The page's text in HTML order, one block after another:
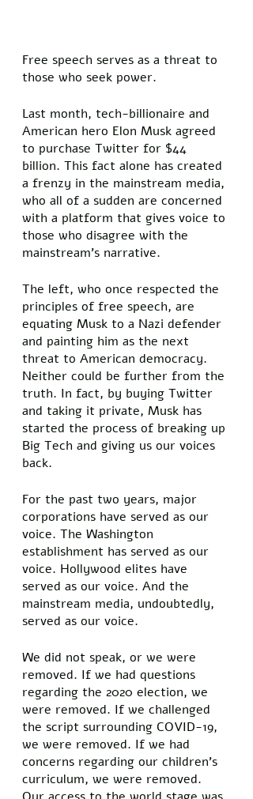
Free speech serves as a threat to
those who seek power.
Last month, tech-billionaire and
American hero Elon Musk agreed
to purchase Twitter for $44
billion. This fact alone has created
a frenzy in the mainstream media,
who all of a sudden are concerned
with a platform that gives voice to
those who disagree with the
mainstream’s narrative.
The left, who once respected the
principles of free speech, are
equating Musk to a Nazi defender
and painting him as the next
threat to American democracy.
Neither could be further from the
truth. In fact, by buying Twitter
and taking it private, Musk has
started the process of breaking up
Big Tech and giving us our voices
back.
For the past two years, major
corporations have served as our
voice. The Washington
establishment has served as our
voice. Hollywood elites have
served as our voice. And the
mainstream media, undoubtedly,
served as our voice.
We did not speak, or we were
removed. If we had questions
regarding the 2020 election, we
were removed. If we challenged
the script surrounding COVID-19,
we were removed. If we had
concerns regarding our children’s
curriculum, we were removed.